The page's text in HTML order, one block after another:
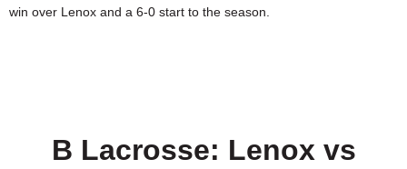
SCHOOLS
SPECIAL SECTIONS
win over Lenox and a 6-0 start to the season.
B Lacrosse: Lenox vs